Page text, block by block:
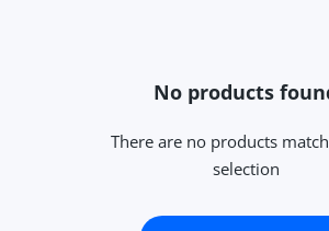
No products
There are no products
selection